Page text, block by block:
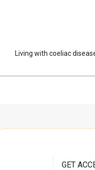
Living with coeliac
GET